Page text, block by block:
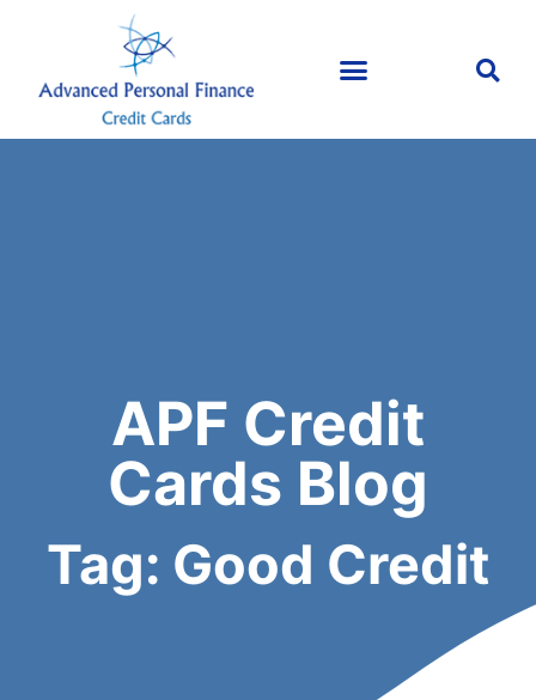
APF Credit
Cards Blog
Tag: Good Credit